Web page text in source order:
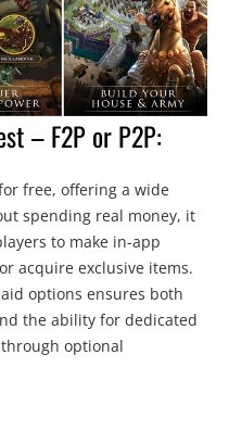
– F2P or P2P:
free, offering a wide
spending real money, it
to make in-app
acquire exclusive items.
options ensures both
the ability for dedicated
optional